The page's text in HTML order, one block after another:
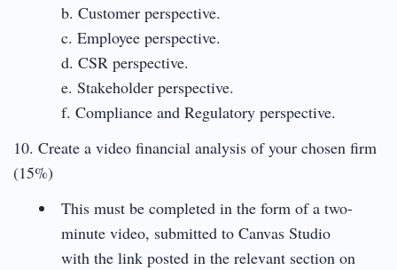
b. Customer perspective.
c. Employee perspective.
d. CSR perspective.
e. Stakeholder perspective.
f. Compliance and Regulatory perspective.
10. Create a video financial analysis of your chosen firm
(15%)
This must be completed in the form of a two-
minute video, submitted to Canvas Studio
with the link posted in the relevant section on